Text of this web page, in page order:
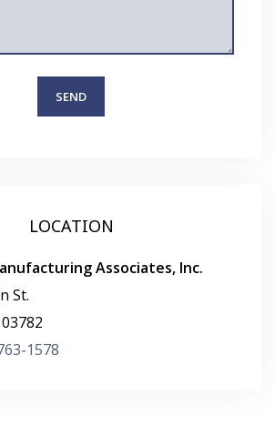
LOCATION
Associates, Inc.
St.
03782
1578